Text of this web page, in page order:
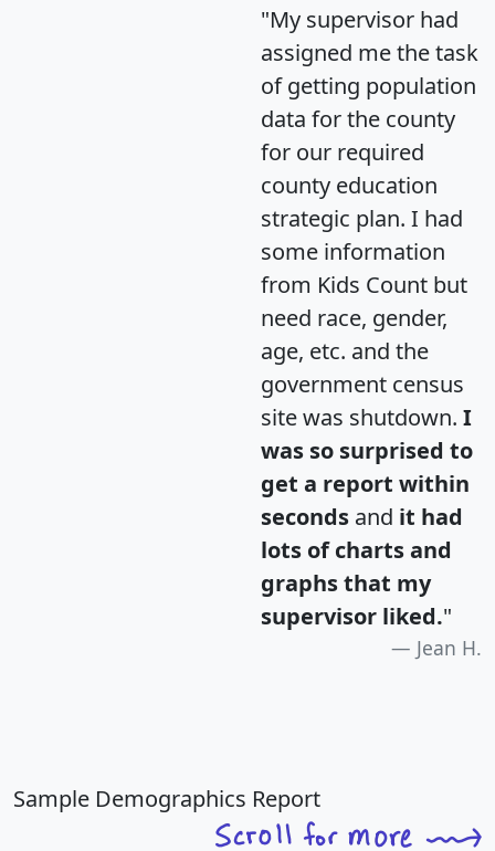
"My supervisor had
assigned me the task
of getting population
data for the county
for our required
county education
strategic plan. I had
some information
from Kids Count but
need race, gender,
age, etc. and the
government census
site was shutdown. I
was so surprised to
get a report within
seconds and it had
lots of charts and
graphs that my
supervisor liked."
Jean H.
Sample Demographics Report